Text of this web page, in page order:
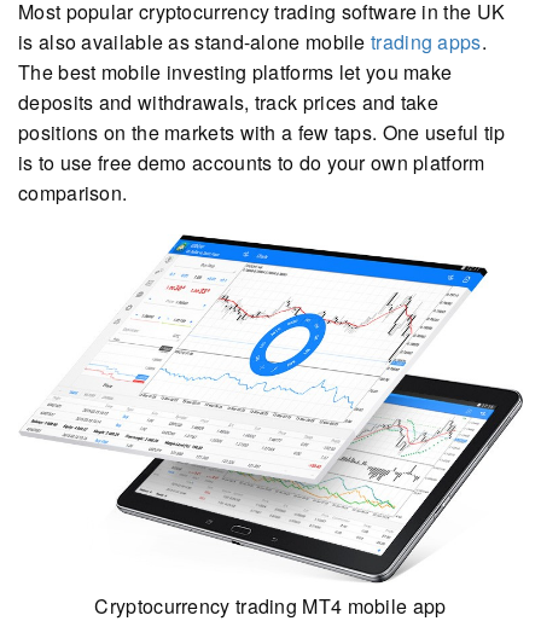
Most popular cryptocurrency trading software in the UK
is also available as stand-alone mobile trading apps.
The best mobile investing platforms let you make
deposits and withdrawals, track prices and take
positions on the markets with a few taps. One useful tip
is to use free demo accounts to do your own platform
comparison.
Cryptocurrency trading MT4 mobile app